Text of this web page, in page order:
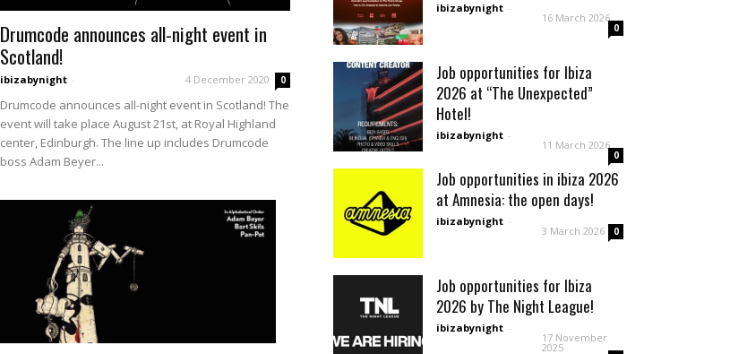
night
Drumcode announces all-night event in
Scotland!
ibizabynight - 4 December 2020 0
Drumcode announces all-night event in Scotland! The
event will take place August 21st, at Royal Highland
center, Edinburgh. The line up includes Drumcode
boss Adam Beyer...
ibizabynight -
16 March 2026
0
Job opportunities for Ibiza
2026 at “The Unexpected”
Hotel!
ibizabynight -
11 March 2026
0
Job opportunities in ibiza 2026
at Amnesia: the open days!
ibizabynight -
3 March 2026 0
Job opportunities for Ibiza
2026 by The Night League!
ibizabynight -
17 November
2025